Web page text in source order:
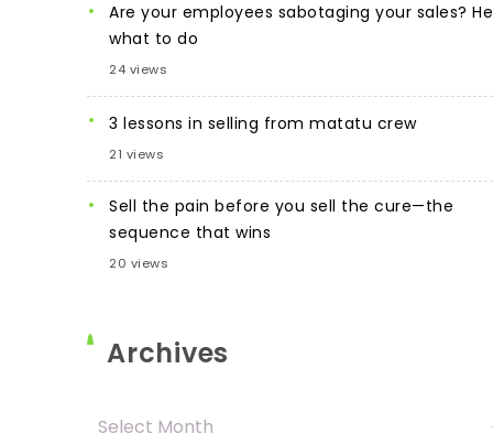
Are your employees sabotaging your sales?
what to do
24 views
3 lessons in selling from matatu crew
21 views
Sell the pain before you sell the cure—the
sequence that wins
20 views
Archives